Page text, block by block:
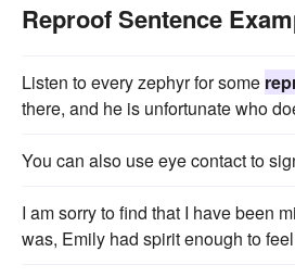
Reproof Sentence
Listen to every zephyr for some
there, and he is unfortunate who
You can also use eye contact to
I am sorry to find that I have been
was, Emily had spirit enough to